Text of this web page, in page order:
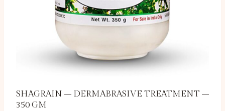
SHAGRAIN – DERMABRASIVE TREATMENT –
350 GM